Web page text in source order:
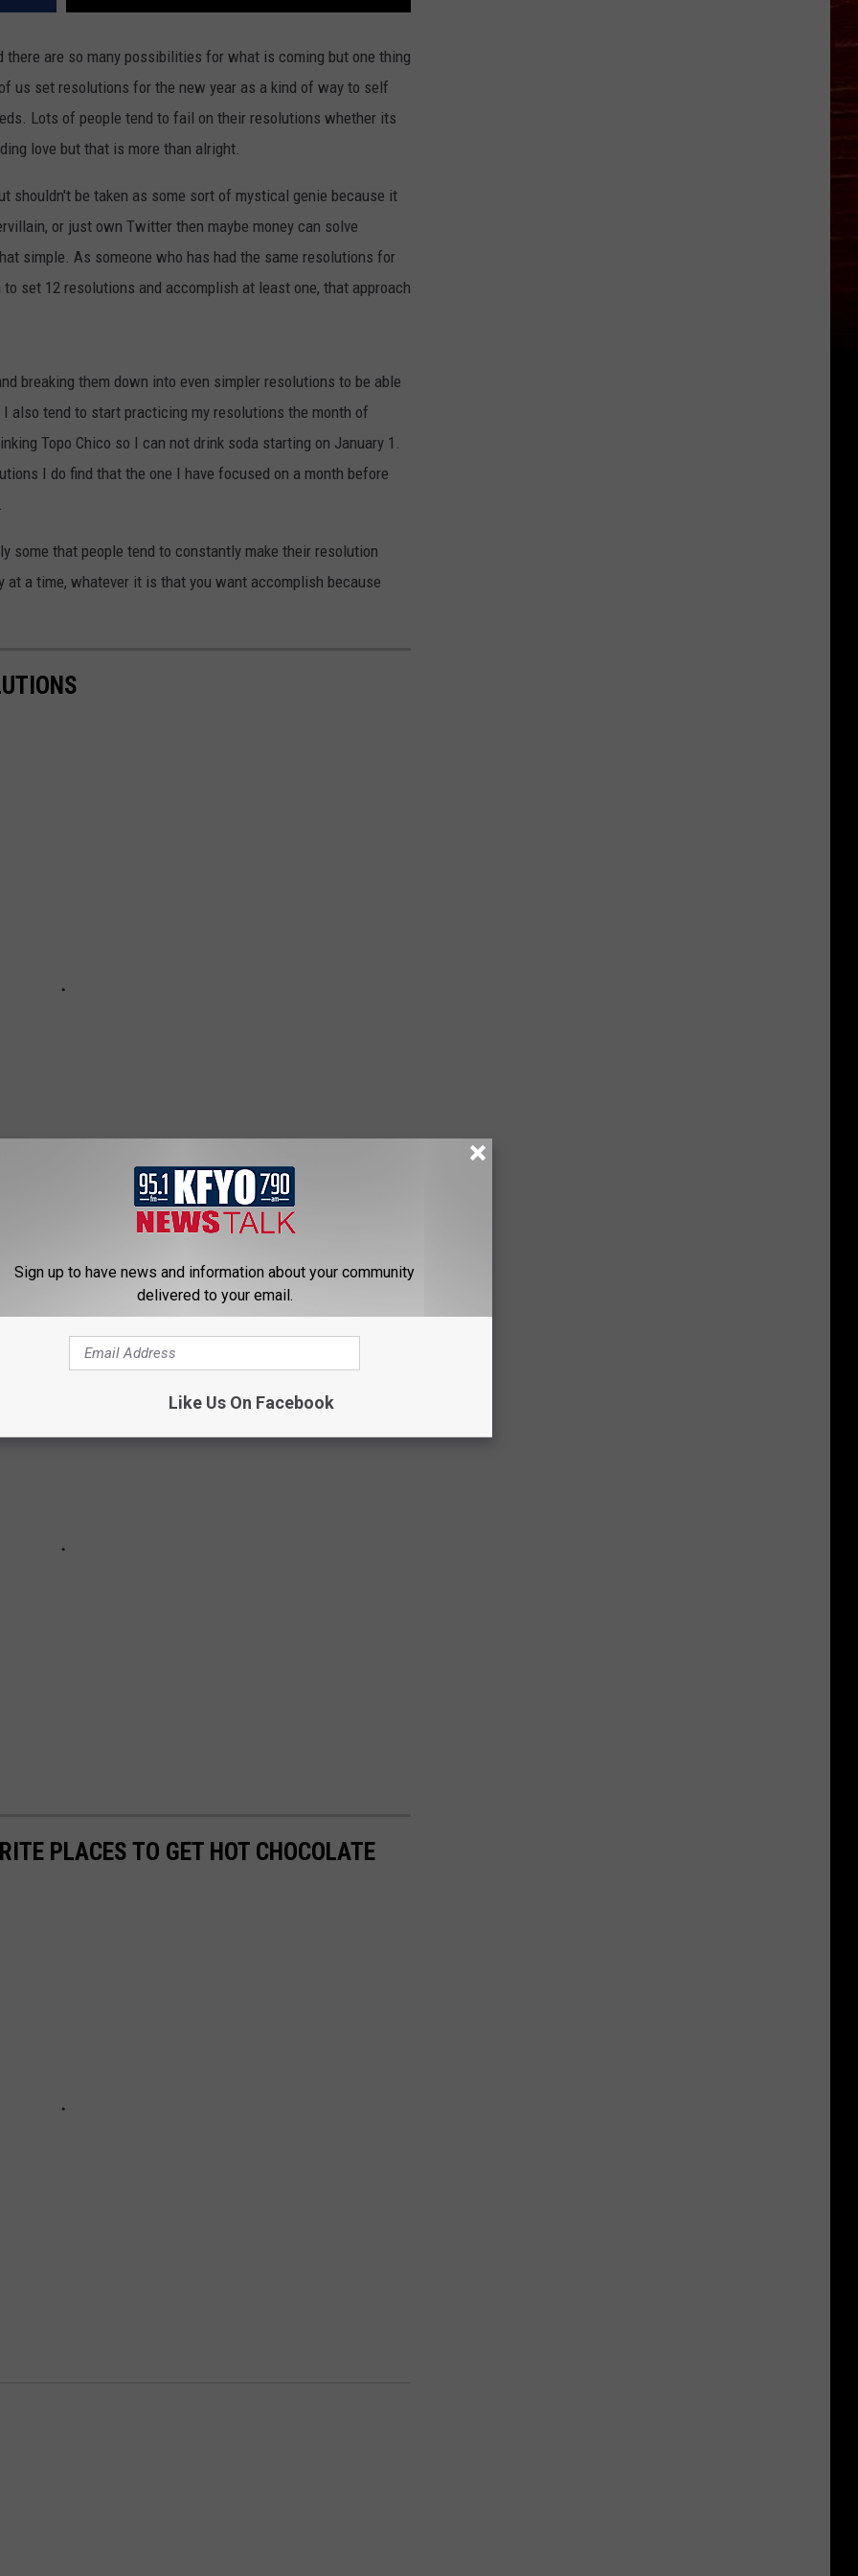
there are so many possibilities for what is coming but one thing
us set resolutions for the new year as a kind of way to self
Lots of people tend to fail on their resolutions whether its
love but that is more than alright.
shouldn't be taken as some sort of mystical genie because it
or just own Twitter then maybe money can solve
simple. As someone who has had the same resolutions for
set 12 resolutions and accomplish at least one, that approach
breaking them down into even simpler resolutions to be able
also tend to start practicing my resolutions the month of
Topo Chico so I can not drink soda starting on January 1.
I do find that the one I have focused on a month before
some that people tend to constantly make their resolution
at a time, whatever it is that you want accomplish because
THESE LUBBOCK EVENTS
PLACES TO GET HOT CHOCOLATE
Sign up to have news and information about your community
delivered to your email.
Like Us On Facebook